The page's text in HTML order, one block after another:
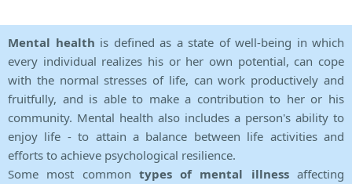
Mental health is defined as a state of well-being in which
every individual realizes his or her own potential, can cope
with the normal stresses of life, can work productively and
fruitfully, and is able to make a contribution to her or his
community. Mental health also includes a person's ability to
enjoy life - to attain a balance between life activities and
efforts to achieve psychological resilience.
Some most common types of mental illnessaffecting